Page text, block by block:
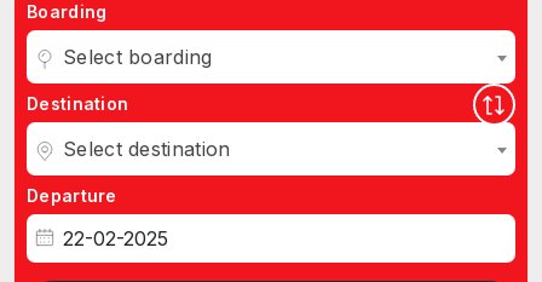
Boarding
Select boarding
Destination
Select destination
Departure